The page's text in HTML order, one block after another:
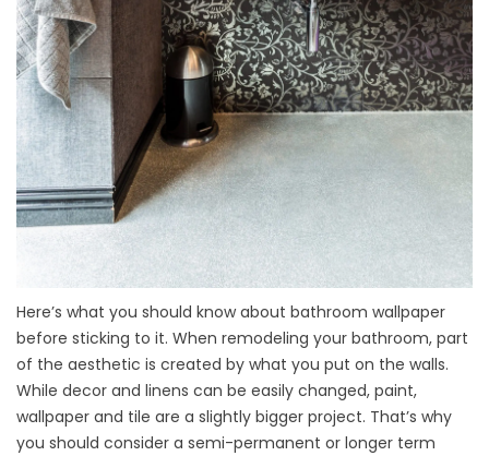
Here’s what you should know about bathroom wallpaper
before sticking to it. When remodeling your bathroom, part
of the aesthetic is created by what you put on the walls.
While decor and linens can be easily changed, paint,
wallpaper and tile are a slightly bigger project. That’s why
you should consider a semi-permanent or longer term